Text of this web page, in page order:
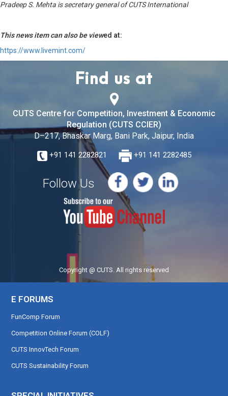
Pradeep S. Mehta is secretary general of CUTS International
This news item can also be viewed at:
https://www.livemint.com/
Find us at
CUTS Centre for Competition, Investment & Economic
Regulation (CUTS CCIER)
D–217, Bhaskar Marg, Bani Park, Jaipur, India
+91 141 2282821 +91 141 2282485
Follow Us
Copyright @ CUTS. All rights reserved
E FORUMS
FunComp Forum
Competition Online Forum (COLF)
CUTS InnovTech Forum
CUTS Sustainability Forum